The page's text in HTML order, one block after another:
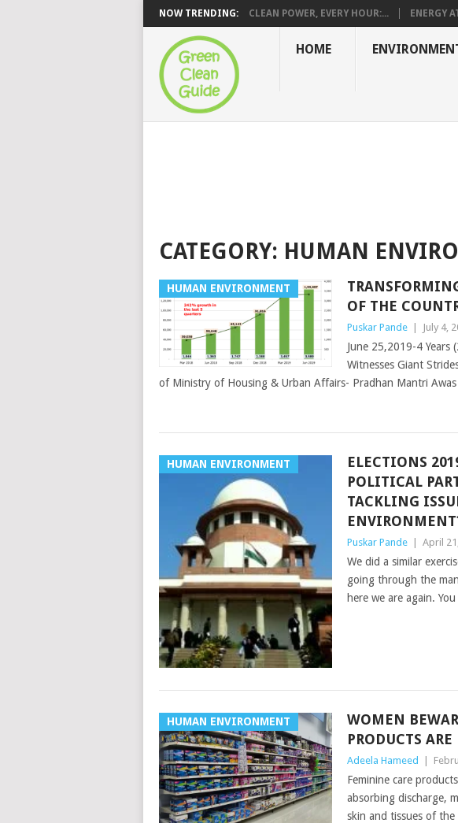
NOW TRENDING: CLEAN POWER, EVERY HOUR:... ENERGY
HOME
CATEGORY: HUMAN
HUMAN ENVIRONMENT
OF THE
Puskar Pande July 4,
June 25,2019-4
Witnesses Giant
of Ministry of Housing & Urban Affairs- Pradhan Mantri Awas
HUMAN ENVIRONMENT
ELECTIONS
POLITICAL
TACKLING
Puskar Pande April
We did a similar
going through the
here we are again.
HUMAN ENVIRONMENT
WOMEN
PRODUCTS
Adeela Hameed
Feminine care
absorbing discharge,
skin and tissues of